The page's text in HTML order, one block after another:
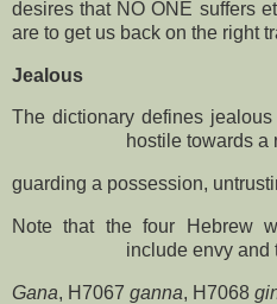
desires that NO ONE suffers
are to get us back on the right
Jealous
The dictionary defines jealous
hostile towards a
guarding a possession,
Note that the four Hebrew
include envy and
Gana, H7067 ganna, H7068